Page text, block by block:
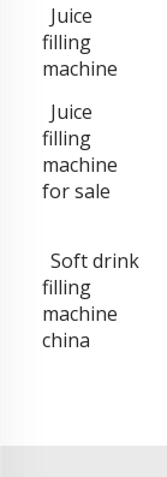
Juice
filling
machine
Juice
filling
machine
for sale
Soft drink
filling
machine
china